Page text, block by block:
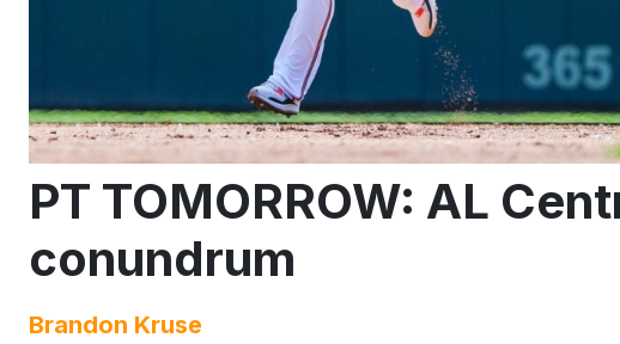
PT TOMORROW: AL
conundrum
Brandon Kruse